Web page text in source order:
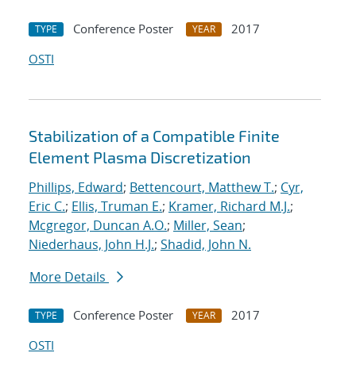
TYPE Conference Poster YEAR
2017
OSTI
Stabilization of a Compatible Finite
Element Plasma Discretization
Phillips, Edward; Bettencourt, Matthew T.; Cyr,
Eric C.; Ellis, Truman E.; Kramer, Richard M.J.;
Mcgregor, Duncan A.O.; Miller, Sean;
Niederhaus, John H.J.; Shadid, John N.
More Details
TYPE Conference Poster YEAR
2017
OSTI